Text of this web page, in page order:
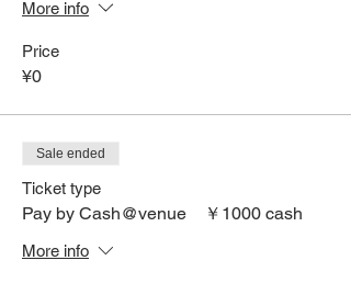
More info
Price
¥0
Sale ended
Ticket type
Pay by Cash@venue ￥1000 cash
More info